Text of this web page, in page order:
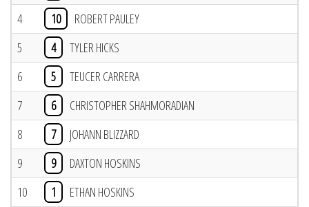
4
10
ROBERT PAULEY
5
4
TYLER HICKS
6
5
TEUCER CARRERA
7
6
CHRISTOPHER SHAHMORADIAN
8
7
JOHANN BLIZZARD
9
9
DAXTON HOSKINS
10
1 ETHAN HOSKINS